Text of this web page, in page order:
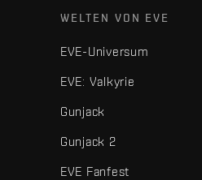
WELTEN VON EVE
EVE-Universum
EVE: Valkyrie
Gunjack
Gunjack 2
EVE Fanfest